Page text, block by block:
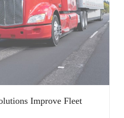
Improve Fleet